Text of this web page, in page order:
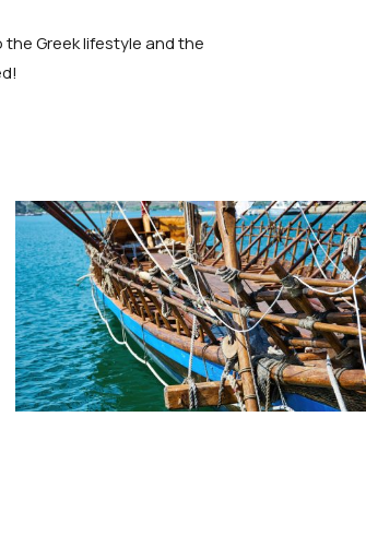
Greek lifestyle and the